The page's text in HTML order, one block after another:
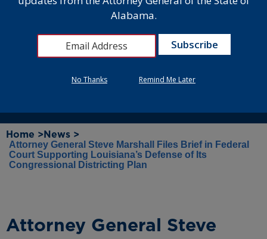
Home > News >
Attorney General Steve Marshall Files Brief in Federal
Court Supporting Louisiana’s Defense of Its
Congressional Districting Plan
Attorney General Steve
Alabama.
No Thanks Remind Me Later